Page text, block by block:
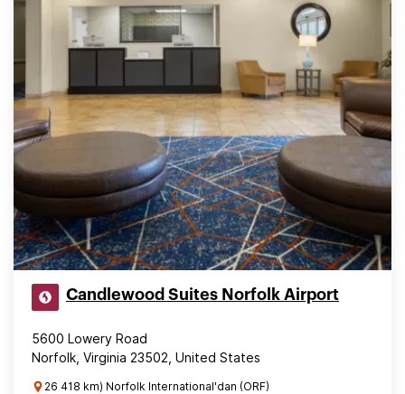
Candlewood Suites Norfolk Airport
5600 Lowery Road
Norfolk, Virginia 23502, United States
26 418 km) Norfolk International'dan (ORF)